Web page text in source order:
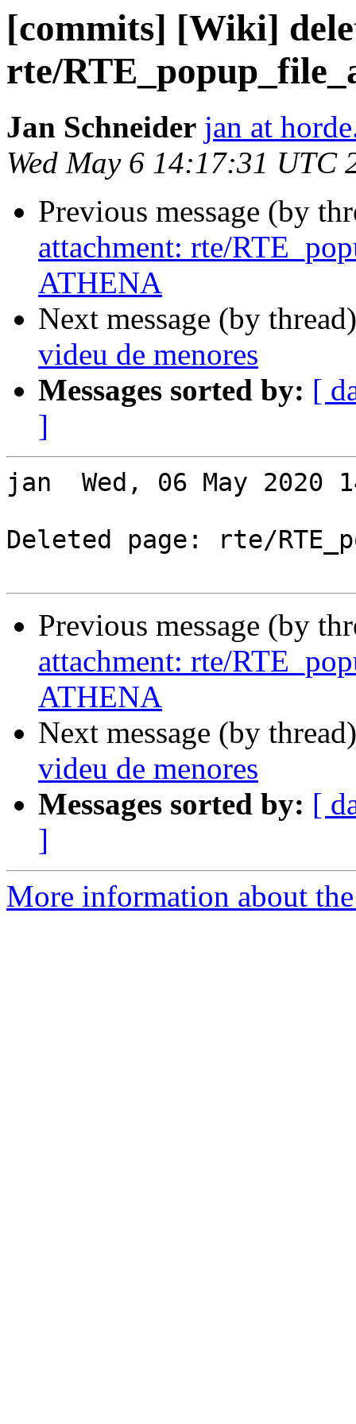
[commits] [Wiki]
rte/
Jan Schneider jan at
Wed May 6 14:17:31 UTC
Previous message (by
attachment: rte/
ATHENA
Next message (by
videu de menores
Messages sorted by: [
]
jan  Wed, 06 May 2020
Deleted page: rte/
Previous message (by
attachment: rte/
ATHENA
Next message (by
videu de menores
Messages sorted by: [
]
More information about